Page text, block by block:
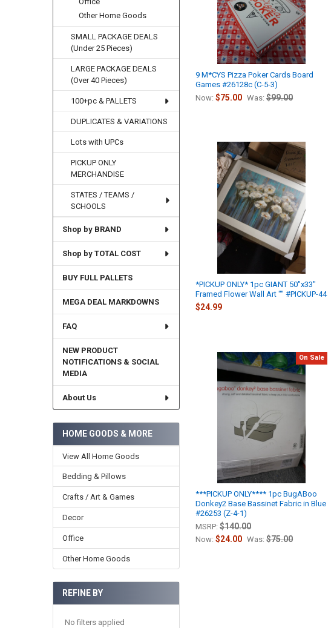
Other Home Goods
SMALL PACKAGE DEALS
(Under 25 Pieces)
LARGE PACKAGE DEALS
(Over 40 Pieces)
100+pc & PALLETS
DUPLICATES & VARIATIONS
Lots with UPCs
PICKUP ONLY
MERCHANDISE
STATES / TEAMS /
SCHOOLS
Shop by BRAND
Shop by TOTAL COST
BUY FULL PALLETS
MEGA DEAL MARKDOWNS
FAQ
NEW PRODUCT
NOTIFICATIONS & SOCIAL
MEDIA
About Us
HOME GOODS & MORE
View All Home Goods
Bedding & Pillows
Crafts / Art & Games
Decor
Office
Other Home Goods
REFINE BY
No filters applied
9 M*CYS Pizza Poker Cards Board
Games #26128c (C-5-3)
Now:$75.00 Was: $99.00
*PICKUP ONLY* 1pc GIANT 50"x33"
Framed Flower Wall Art "" #PICKUP-44
$24.99
On Sale
***PICKUP ONLY**** 1pc BugABoo
Donkey2 Base Bassinet Fabric in Blue
#26253 (Z-4-1)
MSRP: $140.00
Now:$24.00 Was: $75.00